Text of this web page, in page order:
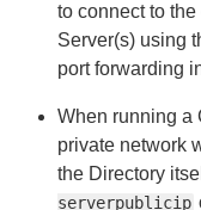
to connect to
Server(s) using
port forwarding
When running a
private network
the Directory
serverpublicip